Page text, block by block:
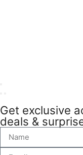
Get exclusive
deals &